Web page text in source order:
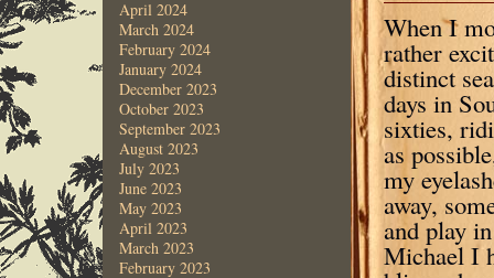
April 2024
March 2024
February 2024
January 2024
December 2023
October 2023
September 2023
August 2023
July 2023
June 2023
May 2023
April 2023
March 2023
February 2023
When I
rather
distinct
days in
sixties,
as
my
away,
and play
Michael I